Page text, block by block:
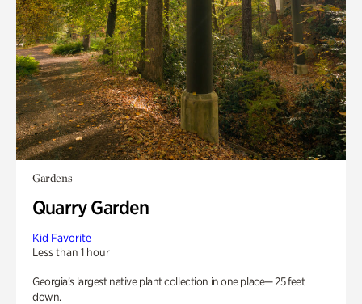
Gardens
Quarry Garden
Kid Favorite
Less than 1 hour
Georgia’s largest native plant collection in one place— 25 feet
down.